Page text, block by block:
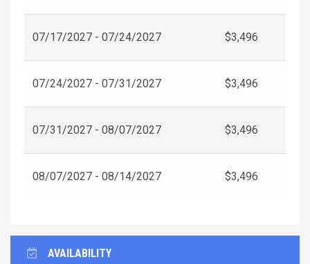
07/17/2027 - 07/24/2027 $3,496
07/24/2027 - 07/31/2027 $3,496
07/31/2027 - 08/07/2027 $3,496
08/07/2027 - 08/14/2027 $3,496
AVAILABILITY